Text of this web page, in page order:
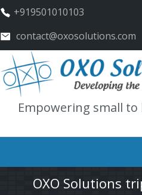
+919501010103
contact@oxosolutions.com
Empowering small to
OXO Solutions